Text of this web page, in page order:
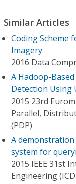
Similar Articles
Coding Scheme
Imagery
2016 Data
A Hadoop-
Detection Using
2015 23rd
Parallel,
(PDP)
A demonstration
system for
2015 IEEE 31st
Engineering